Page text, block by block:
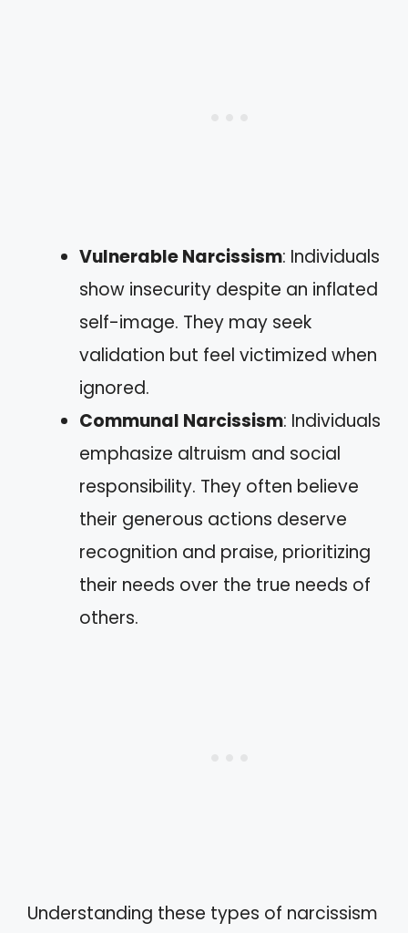
Vulnerable Narcissism: Individuals
show insecurity despite an inflated
self-image. They may seek
validation but feel victimized when
ignored.
Communal Narcissism: Individuals
emphasize altruism and social
responsibility. They often believe
their generous actions deserve
recognition and praise, prioritizing
their needs over the true needs of
others.
Understanding these types of narcissism